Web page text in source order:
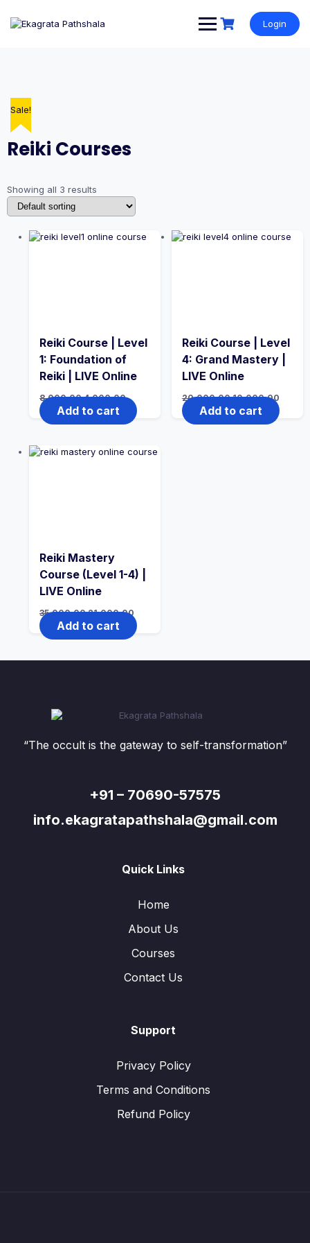
Login
Reiki Courses
Showing all 3 results
Sale!
Reiki Course | Level
1: Foundation of
Reiki | LIVE Online
8,000.00 4,000.00
Add to cart
Sale!
Reiki Course | Level
4: Grand Mastery |
LIVE Online
20,000.00 10,000.00
Add to cart
Sale!
Reiki Mastery
Course (Level 1-4) |
LIVE Online
35,000.00 21,000.00
Add to cart
“The occult is the gateway to self-transformation”
+91 – 70690-57575
info.ekagratapathshala@gmail.com
Quick Links
Home
About Us
Courses
Contact Us
Support
Privacy Policy
Terms and Conditions
Refund Policy